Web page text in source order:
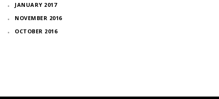
JANUARY 2017
NOVEMBER 2016
OCTOBER 2016